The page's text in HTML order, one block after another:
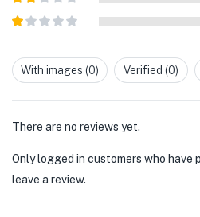
out of
5
Rated
2out
out
ofWith images (0) Verified (0)
There are no reviews yet.
Only logged in customers who have
leave a review.